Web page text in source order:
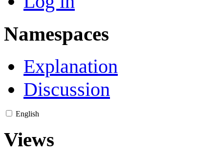
Namespaces
Explanation
Discussion
English
Views